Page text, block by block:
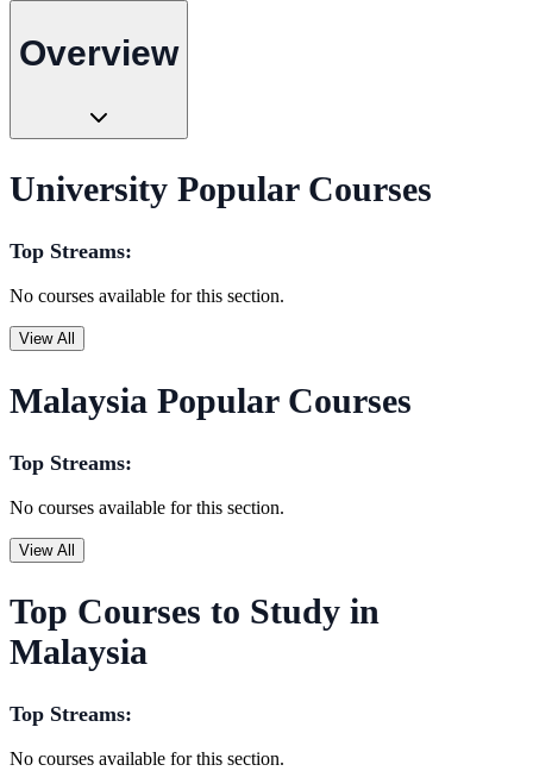
Overview
University Popular Courses
Top Streams:
No courses available for this section.
View All
Malaysia Popular Courses
Top Streams:
No courses available for this section.
View All
Top Courses to Study in
Malaysia
Top Streams:
No courses available for this section.